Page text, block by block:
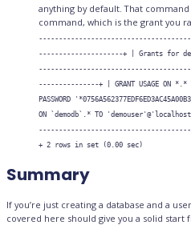
anything by default. That
command, which is the grant you
---------------------+ | Grants for
---------------+ | GRANT USAGE ON *.*
PASSWORD
ON `demodb`.* TO
+ 2 rows in set (0.00 sec)
Summary
If you’re just creating a database and a
covered here should give you a solid start